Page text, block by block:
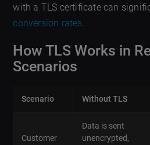
with a TLS certificate can
conversion rates.
How TLS Works in
Scenarios
Scenario Without TLS
Customer
Data is sent
unencrypted,